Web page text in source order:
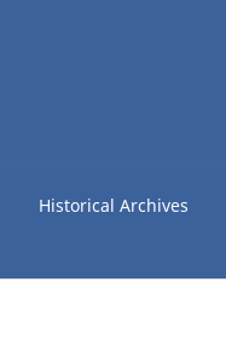
Historical Archives